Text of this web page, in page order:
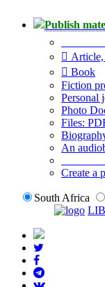
Publish
Article,
Book
Fiction
Personal
Photo
Files:
An
Create a
South Africa